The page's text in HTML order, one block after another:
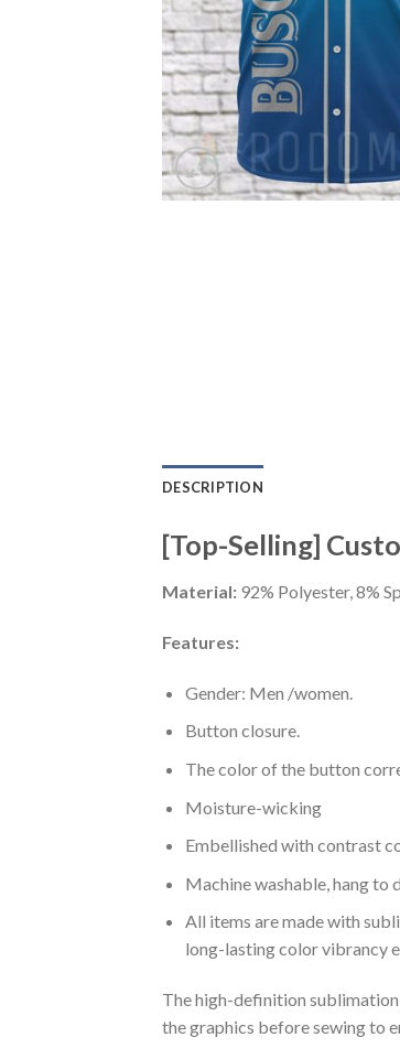
DESCRIPTION
[Top-Selling]
Material: 92% Polyester, 8%
Features:
Gender: Men /women.
Button closure.
The color of the button
Moisture-wicking
Embellished with contrast
Machine washable, hang to
All items are made with
long-lasting color vibrancy
The high-definition
the graphics before sewing to